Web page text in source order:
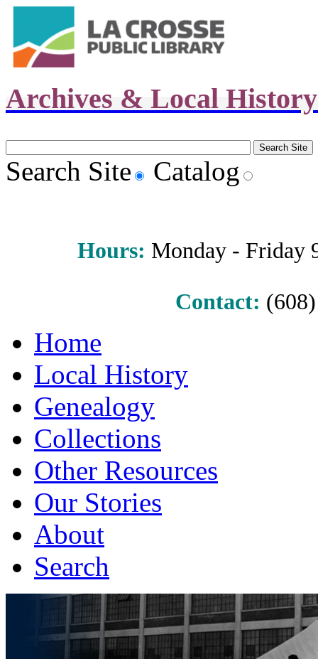
Archives & Local
Search Site Catalog
Hours: Monday - Friday
Contact:
Home
Local History
Genealogy
Collections
Other Resources
Our Stories
About
Search